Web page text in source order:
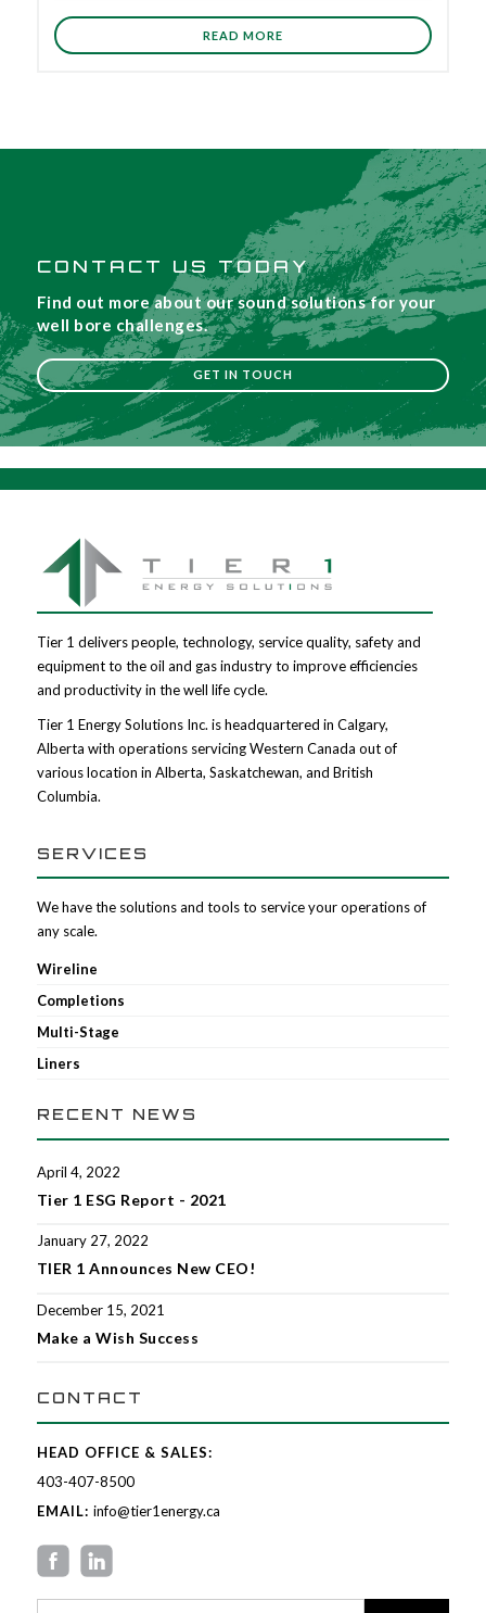
READ MORE
CONTACT US TODAY
Find out more about our sound solutions for your
well bore challenges.
GET IN TOUCH
Tier 1 delivers people, technology, service quality, safety and
equipment to the oil and gas industry to improve efficiencies
and productivity in the well life cycle.
Tier 1 Energy Solutions Inc. is headquartered in Calgary,
Alberta with operations servicing Western Canada out of
various location in Alberta, Saskatchewan, and British
Columbia.
SERVICES
We have the solutions and tools to service your operations of
any scale.
Wireline
Completions
Multi-Stage
Liners
RECENT NEWS
April 4, 2022
Tier 1 ESG Report - 2021
January 27, 2022
TIER 1 Announces New CEO!
December 15, 2021
Make a Wish Success
CONTACT
HEAD OFFICE & SALES:
403-407-8500
EMAIL: info@tier1energy.ca